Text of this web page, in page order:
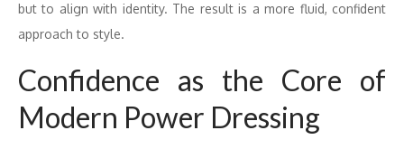
but to align with identity. The result is a more fluid, confident
approach to style.
Confidence as the Core of
Modern Power Dressing